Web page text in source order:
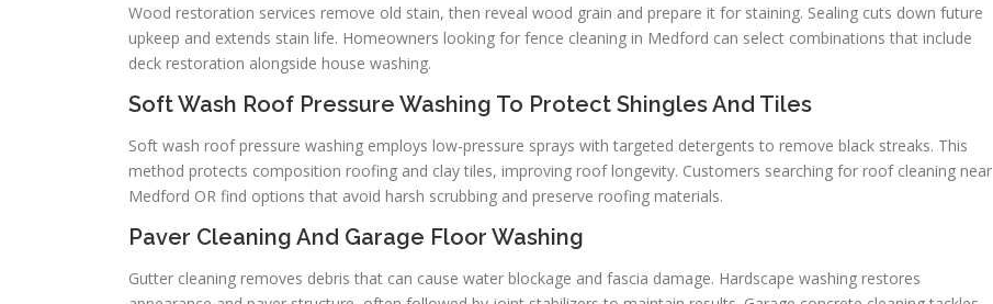
Wood restoration services remove old stain, then reveal wood grain and prepare it for staining. Sealing cuts down future
upkeep and extends stain life. Homeowners looking for fence cleaning in Medford can select combinations that include
deck restoration alongside house washing.
Soft Wash Roof Pressure Washing To Protect Shingles And Tiles
Soft wash roof pressure washing employs low-pressure sprays with targeted detergents to remove black streaks. This
method protects composition roofing and clay tiles, improving roof longevity. Customers searching for roof cleaning near
Medford OR find options that avoid harsh scrubbing and preserve roofing materials.
Paver Cleaning And Garage Floor Washing
Gutter cleaning removes debris that can cause water blockage and fascia damage. Hardscape washing restores